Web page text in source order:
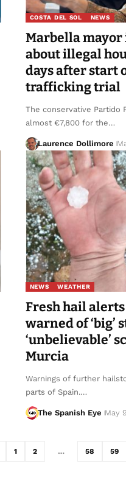
COSTA DEL SOL NEWS
Marbella
about illegal
days after start
trafficking trial
The conservative Partido
almost €7,800 for the…
Laurence Dollimore
NEWS WEATHER
Fresh hail
warned of ‘big’
‘unbelievable’
Murcia
Warnings of further
parts of Spain.…
The Spanish Eye May
1 2 … 58 59